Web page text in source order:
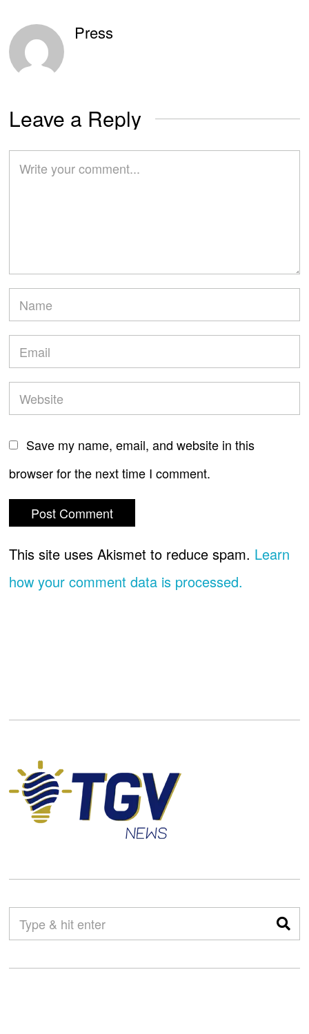
Press
Leave a Reply
Save my name, email, and website in this
browser for the next time I comment.
This site uses Akismet to reduce spam. Learn
how your comment data is processed.